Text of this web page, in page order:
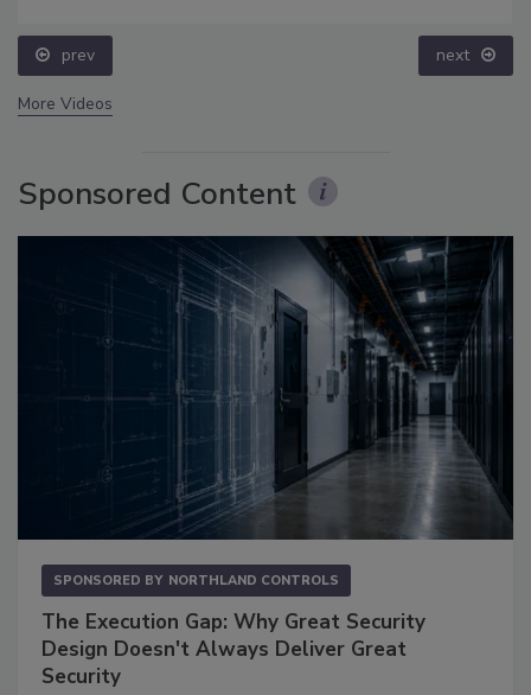
prev next
More Videos
Sponsored Content
SPONSORED BY NORTHLAND CONTROLS
The Execution Gap: Why Great Security
Design Doesn't Always Deliver Great
Security